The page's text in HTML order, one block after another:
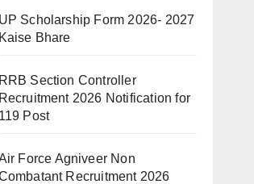
UP Scholarship Form 2026- 2027
Kaise Bhare
RRB Section Controller
Recruitment 2026 Notification for
119 Post
Force Agniveer Non
Recruitment 2026